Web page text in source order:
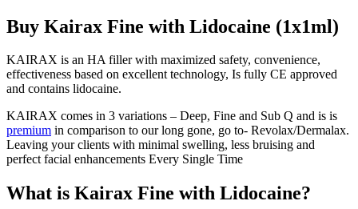
Buy Kairax Fine with Lidocaine (1x1ml)
KAIRAX is an HA filler with maximized safety, convenience,
effectiveness based on excellent technology, Is fully CE approved
and contains lidocaine.
KAIRAX comes in 3 variations – Deep, Fine and Sub Q and is is
premium in comparison to our long gone, go to- Revolax/Dermalax.
Leaving your clients with minimal swelling, less bruising and
perfect facial enhancements Every Single Time
What is Kairax Fine with Lidocaine?